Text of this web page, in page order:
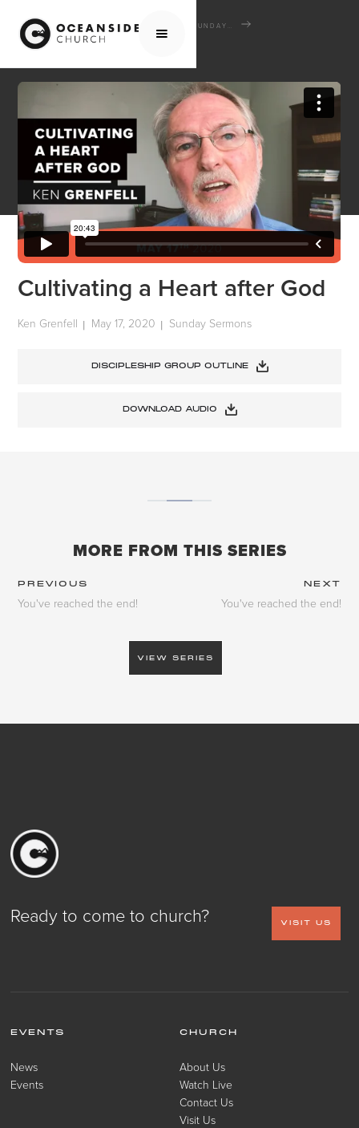
HOME MEDIA
CULTIVATING A HEART AFTER GOD
Cultivating a Heart after God
Ken Grenfell | May 17, 2020 | Sunday Sermons
DISCIPLESHIP GROUP OUTLINE
DOWNLOAD AUDIO
MORE FROM THIS SERIES
PREVIOUS NEXT
You've reached the end! You've reached the end!
VIEW SERIES
Ready to come to church? VISIT US
EVENTS
News
Events
CHURCH
About Us
Watch Live
Contact Us
Visit Us